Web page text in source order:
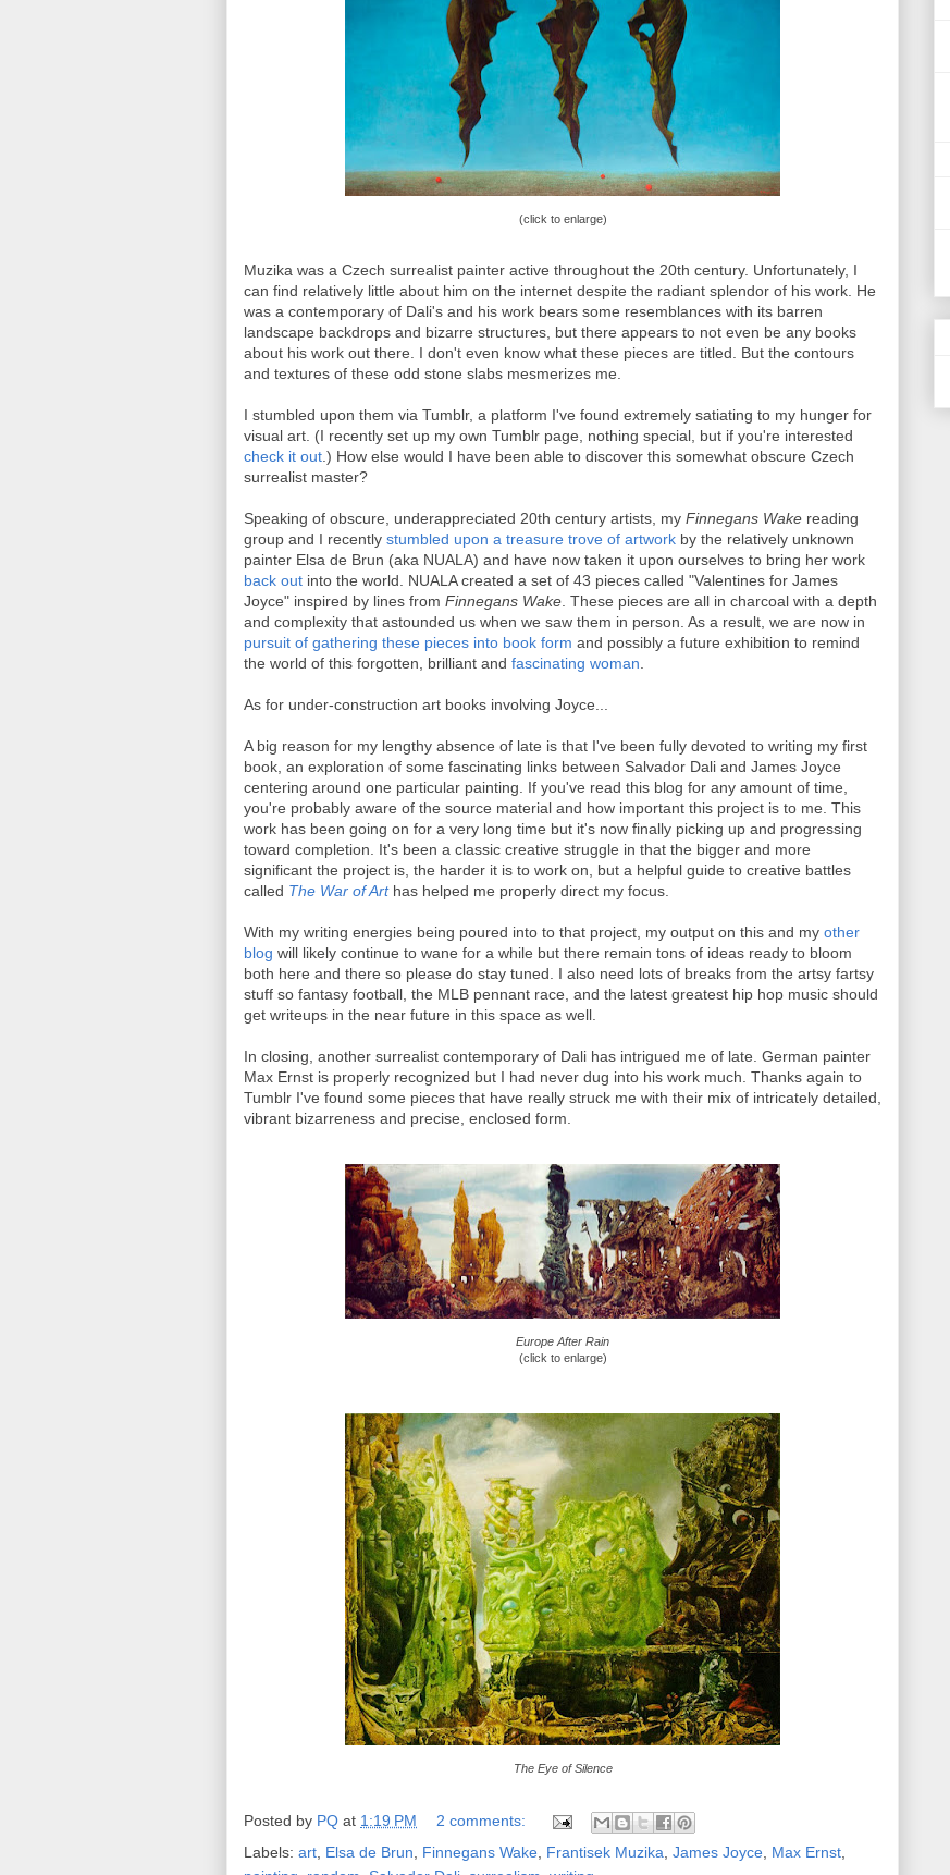
(click to enlarge)
Muzika was a Czech surrealist painter active throughout the 20th century. Unfortunately, I
can find relatively little about him on the internet despite the radiant splendor of his work. He
was a contemporary of Dali's and his work bears some resemblances with its barren
landscape backdrops and bizarre structures, but there appears to not even be any books
about his work out there. I don't even know what these pieces are titled. But the contours
and textures of these odd stone slabs mesmerizes me.
I stumbled upon them via Tumblr, a platform I've found extremely satiating to my hunger for
visual art. (I recently set up my own Tumblr page, nothing special, but if you're interested
check it out .) How else would I have been able to discover this somewhat obscure Czech
surrealist master?
Speaking of obscure, underappreciated 20th century artists, my Finnegans Wake reading
group and I recently stumbled upon a treasure trove of artwork by the relatively unknown
painter Elsa de Brun (aka NUALA) and have now taken it upon ourselves to bring her work
back out into the world. NUALA created a set of 43 pieces called "Valentines for James
Joyce" inspired by lines from Finnegans Wake . These pieces are all in charcoal with a depth
and complexity that astounded us when we saw them in person. As a result, we are now in
pursuit of gathering these pieces into book form and possibly a future exhibition to remind
the world of this forgotten, brilliant and fascinating woman
As for under-construction art books involving Joyce...
A big reason for my lengthy absence of late is that I've been fully devoted to writing my first
book, an exploration of some fascinating links between Salvador Dali and James Joyce
centering around one particular painting. If you've read this blog for any amount of time,
you're probably aware of the source material and how important this project is to me. This
work has been going on for a very long time but it's now finally picking up and progressing
toward completion. It's been a classic creative struggle in that the bigger and more
significant the project is, the harder it is to work on, but a helpful guide to creative battles
called The War of Arthas helped me properly direct my focus.
With my writing energies being poured into to that project, my output on this and my other
blog will likely continue to wane for a while but there remain tons of ideas ready to bloom
both here and there so please do stay tuned. I also need lots of breaks from the artsy fartsy
stuff so fantasy football, the MLB pennant race, and the latest greatest hip hop music should
get writeups in the near future in this space as well.
In closing, another surrealist contemporary of Dali has intrigued me of late. German painter
Max Ernst is properly recognized but I had never dug into his work much. Thanks again to
Tumblr I've found some pieces that have really struck me with their mix of intricately detailed,
vibrant bizarreness and precise, enclosed form.
Europe After Rain
(click to enlarge)
The Eye of Silence
Posted by PQ at 1:19 PM
2 comments:
Labels: art Elsa de Brun Finnegans Wake Frantisek Muzika James Joyce Max Ernst